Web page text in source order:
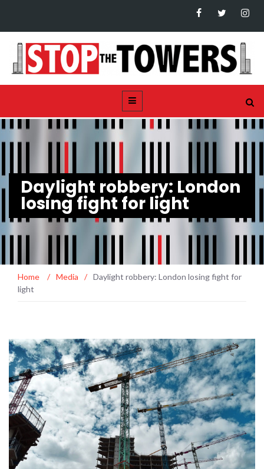
Daylight robbery: London
losing fight for light
Home / Media / Daylight robbery: London losing fight for
light